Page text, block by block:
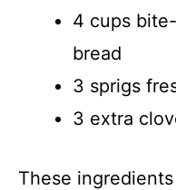
4 cups
bread
3 sprigs
3 extra
These